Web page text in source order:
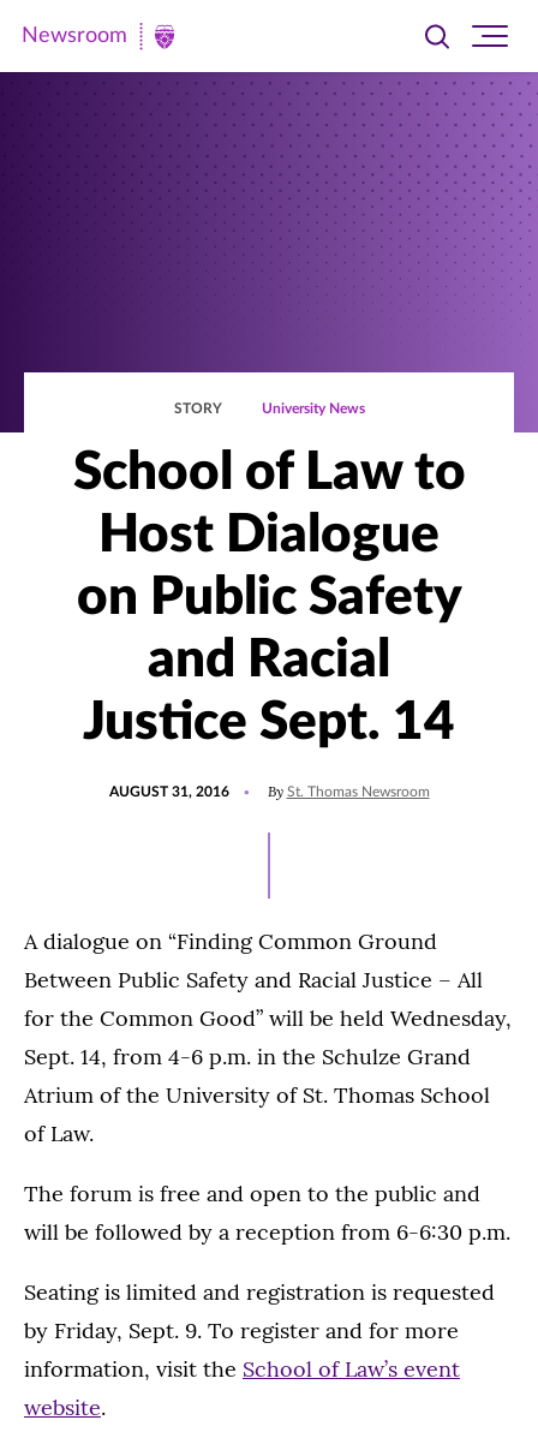
Newsroom
Newsroom
Toggle
searchsite
STORY University News
School of Law to
Host Dialogue
on Public Safety
and Racial
Justice Sept. 14
AUGUST 31, 2016 By St. Thomas Newsroom
A dialogue on “Finding Common Ground
Between Public Safety and Racial Justice – All
for the Common Good” will be held Wednesday,
Sept. 14, from 4-6 p.m. in the Schulze Grand
Atrium of the University of St. Thomas School
of Law.
The forum is free and open to the public and
will be followed by a reception from 6-6:30 p.m.
Seating is limited and registration is requested
by Friday, Sept. 9. To register and for more
information, visit the School of Law’s event
website.